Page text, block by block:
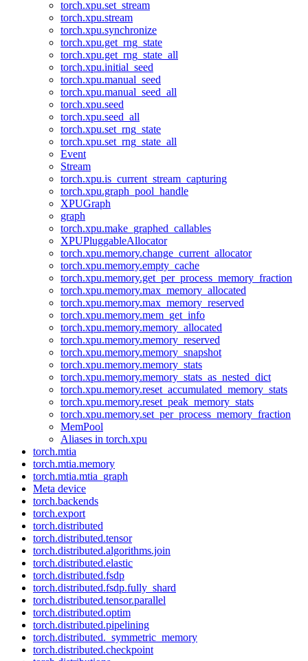
torch.xpu.set_stream
torch.xpu.stream
torch.xpu.synchronize
torch.xpu.get_rng_state
torch.xpu.get_rng_state_all
torch.xpu.initial_seed
torch.xpu.manual_seed
torch.xpu.manual_seed_all
torch.xpu.seed
torch.xpu.seed_all
torch.xpu.set_rng_state
torch.xpu.set_rng_state_all
Event
Stream
torch.xpu.is_current_stream_capturing
torch.xpu.graph_pool_handle
XPUGraph
graph
torch.xpu.make_graphed_callables
XPUPluggableAllocator
torch.xpu.memory.change_current_allocator
torch.xpu.memory.empty_cache
torch.xpu.memory.get_per_process_memory_fraction
torch.xpu.memory.max_memory_allocated
torch.xpu.memory.max_memory_reserved
torch.xpu.memory.mem_get_info
torch.xpu.memory.memory_allocated
torch.xpu.memory.memory_reserved
torch.xpu.memory.memory_snapshot
torch.xpu.memory.memory_stats
torch.xpu.memory.memory_stats_as_nested_dict
torch.xpu.memory.reset_accumulated_memory_stats
torch.xpu.memory.reset_peak_memory_stats
torch.xpu.memory.set_per_process_memory_fraction
MemPool
Aliases in torch.xpu
torch.mtia
torch.mtia.memory
torch.mtia.mtia_graph
Meta device
torch.backends
torch.export
torch.distributed
torch.distributed.tensor
torch.distributed.algorithms.join
torch.distributed.elastic
torch.distributed.fsdp
torch.distributed.fsdp.fully_shard
torch.distributed.tensor.parallel
torch.distributed.optim
torch.distributed.pipelining
torch.distributed._symmetric_memory
torch.distributed.checkpoint